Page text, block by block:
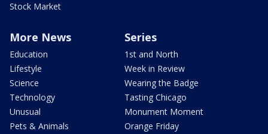
Stock Market
More News
Education
Lifestyle
Science
Technology
Unusual
Pets & Animals
Series
1st and North
Week in Review
Wearing the Badge
Tasting Chicago
Monument Moment
Orange Friday